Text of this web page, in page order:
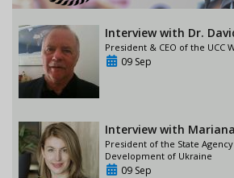
Interview with Dr.
President & CEO of the UCC
09 Sep
Interview with
President of the State
Development of Ukraine
09 Sep